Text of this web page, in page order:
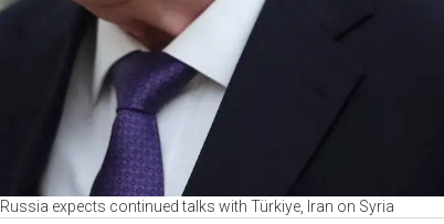
Russia expects continued talks with Türkiye, Iran on Syria